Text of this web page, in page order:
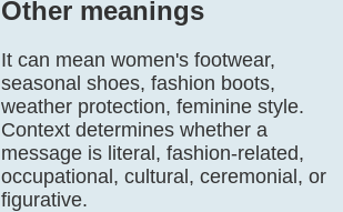
Other meanings
It can mean women's footwear,
seasonal shoes, fashion boots,
weather protection, feminine style.
Context determines whether a
message is literal, fashion-related,
occupational, cultural, ceremonial, or
figurative.